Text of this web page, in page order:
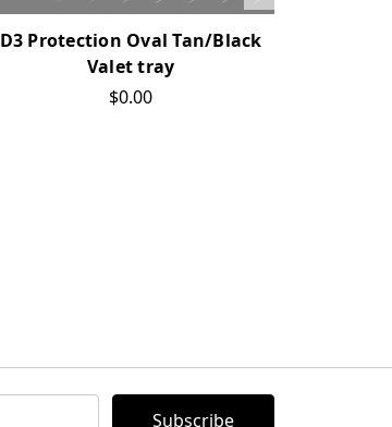
D3 Protection Oval Tan/Black
Valet tray
$0.00